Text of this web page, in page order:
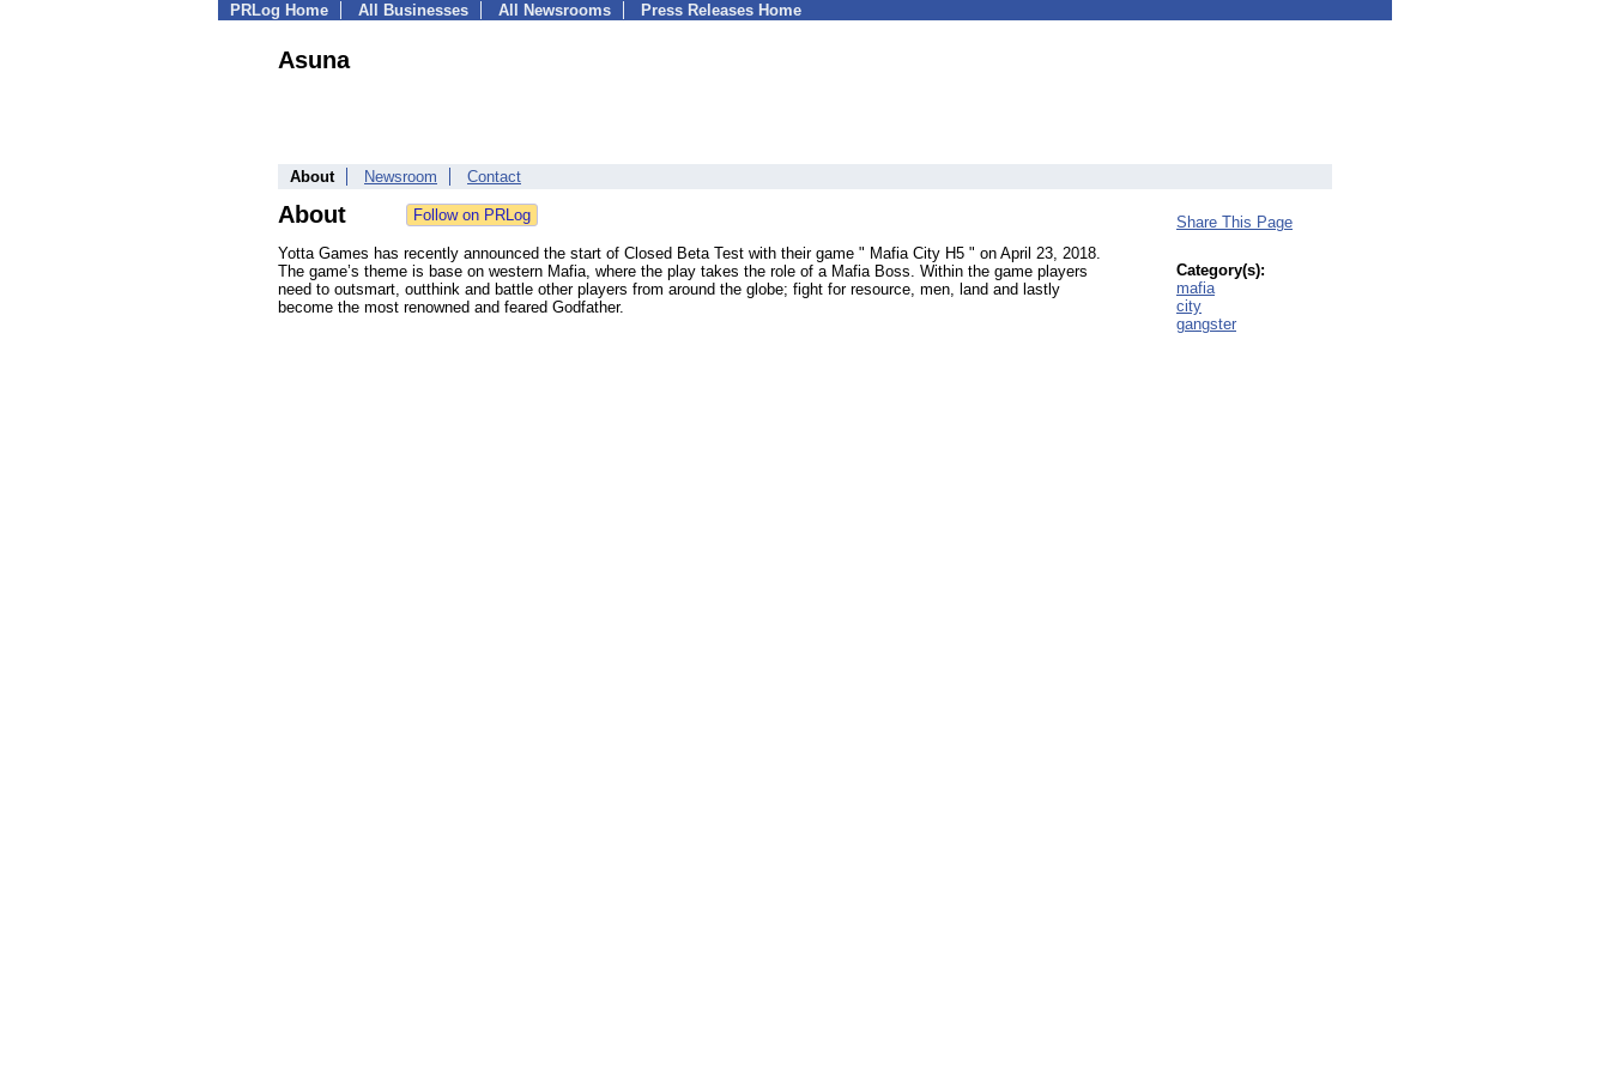
PRLog Home All Businesses All Newsrooms Press Releases Home
Asuna
About Newsroom Contact
About
Yotta Games has recently announced the start of Closed Beta Test with their game " Mafia City H5 " on April 23, 2018.
The game’s theme is base on western Mafia, where the play takes the role of a Mafia Boss. Within the game players
need to outsmart, outthink and battle other players from around the globe; fight for resource, men, land and lastly
become the most renowned and feared Godfather.
Share This Page
Category(s):
mafia
city
gangster